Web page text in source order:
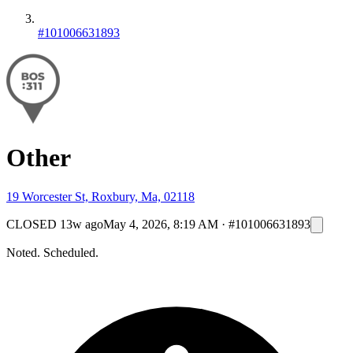
#101006631893
Other
19 Worcester St, Roxbury, Ma, 02118
CLOSED 13w agoMay 4, 2026, 8:19 AM · #101006631893
Noted. Scheduled.